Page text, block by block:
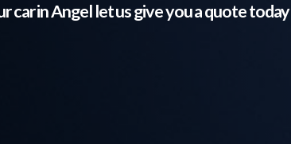
car inAngellet us give you a quote today